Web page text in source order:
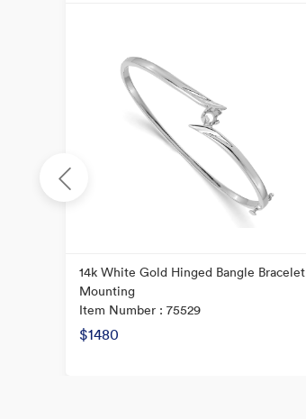
14k White Gold Hinged Bangle Bracelet
Mounting
Item Number : 75529
$1480